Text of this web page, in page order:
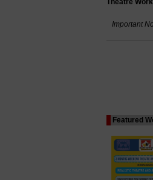
Theatre
Important
Featured